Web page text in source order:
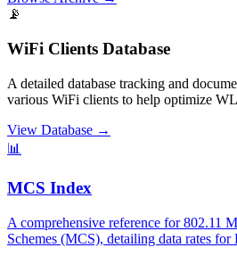
📡
WiFi Clients Database
A detailed database tracking and
various WiFi clients to help optimize
View Database →
📊
MCS Index
A comprehensive reference for 802.11
Schemes (MCS), detailing data rates